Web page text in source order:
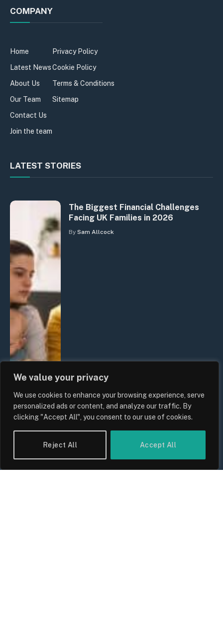
We value your privacy
We use cookies to enhance your browsing experience, serve
personalized ads or content, and analyze our traffic. By
clicking "Accept All", you consent to our use of cookies.
Reject All Accept All
COMPANY
Home
Latest News
About Us
Our Team
Contact Us
Join the team
Privacy Policy
Cookie Policy
Terms & Conditions
Sitemap
LATEST STORIES
The Biggest Financial Challenges
Facing UK Families in 2026
By Sam Allcock
UK Wage Growth 2026: Are Salaries